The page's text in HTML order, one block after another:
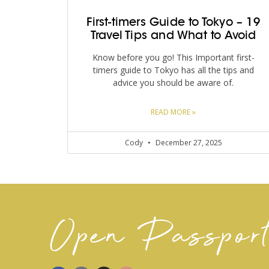
First-timers Guide to Tokyo – 19
Travel Tips and What to Avoid
Know before you go! This Important first-
timers guide to Tokyo has all the tips and
advice you should be aware of.
READ MORE »
Cody December 27, 2025
Open